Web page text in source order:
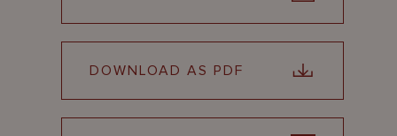
DOWNLOAD AS PDF